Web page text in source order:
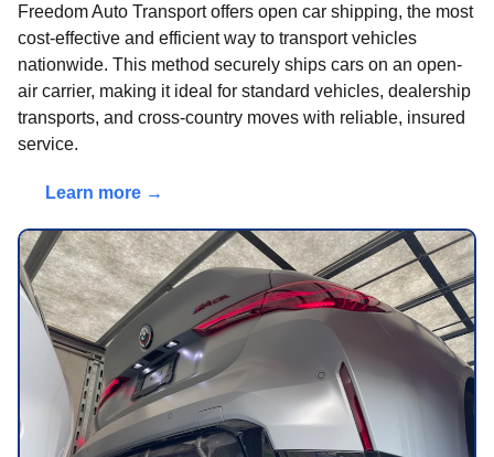
Freedom Auto Transport offers open car shipping, the most
cost-effective and efficient way to transport vehicles
nationwide. This method securely ships cars on an open-
air carrier, making it ideal for standard vehicles, dealership
transports, and cross-country moves with reliable, insured
service.
Learn more →